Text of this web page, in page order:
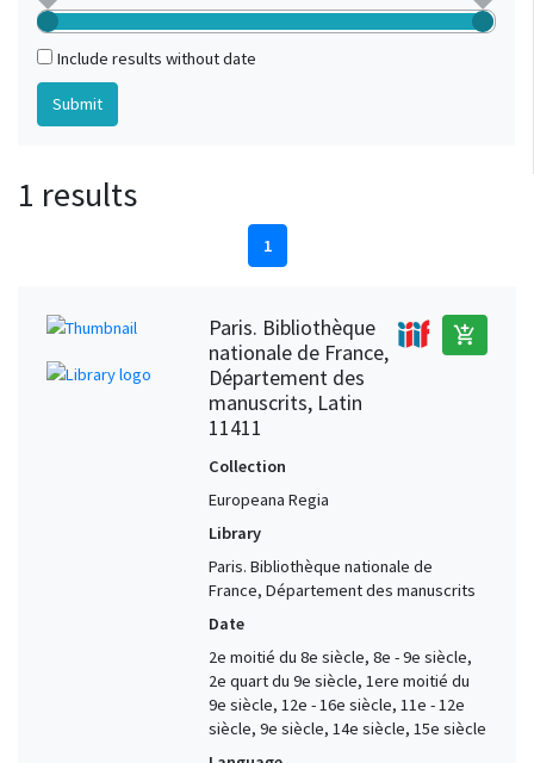
Include results without date
1 results
1
Paris. Bibliothèque
nationale de France,
Département des
manuscrits, Latin
11411
add_shopping_cart
Collection
Europeana Regia
Library
Paris. Bibliothèque nationale de
France, Département des manuscrits
Date
2e moitié du 8e siècle, 8e - 9e siècle,
2e quart du 9e siècle, 1ere moitié du
9e siècle, 12e - 16e siècle, 11e - 12e
siècle, 9e siècle, 14e siècle, 15e siècle